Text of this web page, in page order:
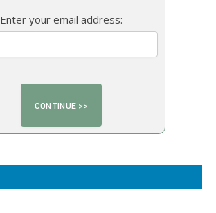
Enter your email address: